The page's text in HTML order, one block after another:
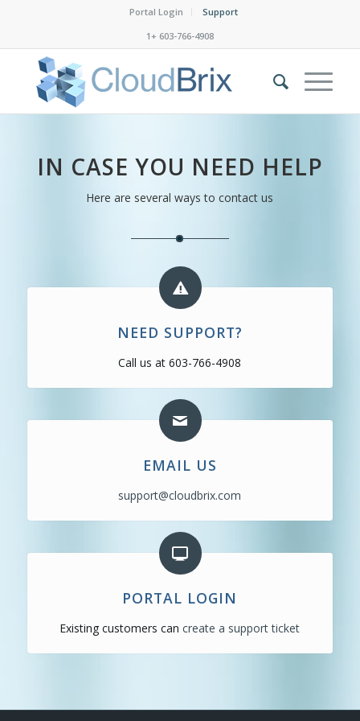
Portal Login
Support
1+ 603-766-4908
IN CASE YOU NEED HELP
Here are several ways to contact us
NEED SUPPORT?
Call us at 603-766-4908
EMAIL US
support@cloudbrix.com
PORTAL LOGIN
Existing customers cancreate a support ticket